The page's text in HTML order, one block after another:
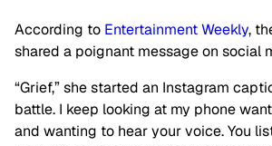
According to Entertainment Weekly,
shared a poignant message on social
“Grief,” she started an Instagram
battle. I keep looking at my phone
and wanting to hear your voice. You